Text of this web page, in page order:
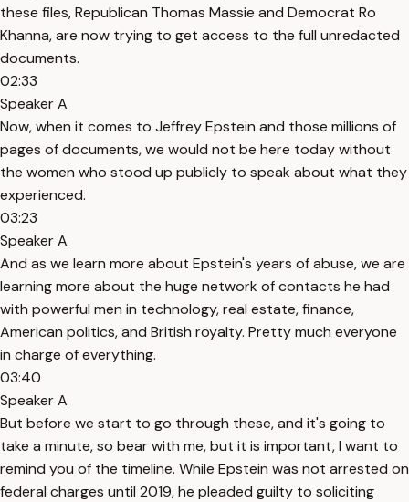
these files, Republican Thomas Massie and Democrat Ro
Khanna, are now trying to get access to the full unredacted
documents.
02:33
Speaker A
Now, when it comes to Jeffrey Epstein and those millions of
pages of documents, we would not be here today without
the women who stood up publicly to speak about what they
experienced.
03:23
Speaker A
And as we learn more about Epstein's years of abuse, we are
learning more about the huge network of contacts he had
with powerful men in technology, real estate, finance,
American politics, and British royalty. Pretty much everyone
in charge of everything.
03:40
Speaker A
But before we start to go through these, and it's going to
take a minute, so bear with me, but it is important, I want to
remind you of the timeline. While Epstein was not arrested on
federal charges until 2019, he pleaded guilty to soliciting